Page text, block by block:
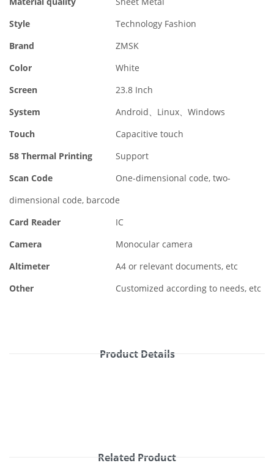
Style
Technology Fashion
Brand
ZMSK
Color
White
Screen
23.8 Inch
System
Android、Linux、Windows
Touch
Capacitive touch
58 Thermal Printing
Support
Scan Code
One-dimensional code, two-
dimensional code, barcode
Card Reader
IC
Camera
Monocular camera
Altimeter
A4 or relevant documents, etc
Other
Customized according to needs, etc
Product Details
Related Product